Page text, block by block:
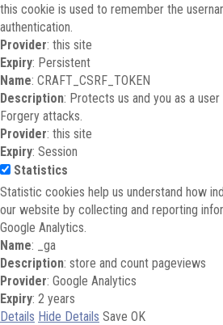
this cookie is used to remember the
authentication.
Provider: this site
Expiry: Persistent
Name: CRAFT_CSRF_TOKEN
Description: Protects us and you as a
Forgery attacks.
Provider: this site
Expiry: Session
Statistics
Statistic cookies help us understand how
our website by collecting and reporting
Google Analytics.
Name: _ga
Description: store and count pageviews
Provider: Google Analytics
Expiry: 2 years
Details Hide Details Save OK